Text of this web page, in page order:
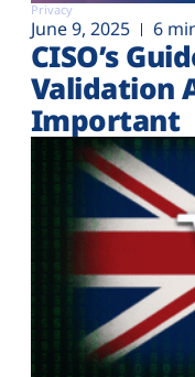
Privacy
June 9, 2025 6
CISO’s
Validation
Important